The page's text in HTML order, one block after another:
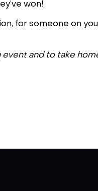
won!
for someone on
and to take